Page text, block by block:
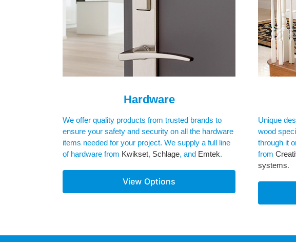
Hardware
We offer quality products from trusted brands to
ensure your safety and security on all the hardware
items needed for your project. We supply a full line
of hardware from Kwikset, Schlage, and Emtek.
View Options
Unique
wood
through it
from
systems.